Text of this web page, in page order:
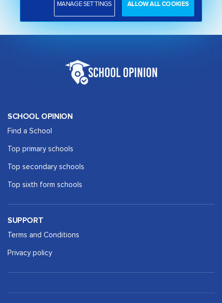
SCHOOL OPINION
Find a School
Top primary schools
Top secondary schools
Top sixth form schools
SUPPORT
Terms and Conditions
Privacy policy
MANAGE SETTINGS ALLOW ALL COOKIES